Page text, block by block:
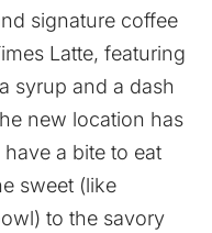
signature coffee
Latte, featuring
syrup and a dash
new location has
a bite to eat
sweet (like
to the savory